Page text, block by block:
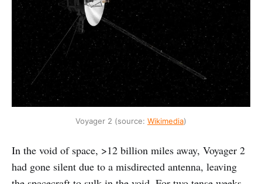
Voyager 2 (source: Wikimedia)
In the void of space, >12 billion miles away, Voyager 2
had gone silent due to a misdirected antenna, leaving